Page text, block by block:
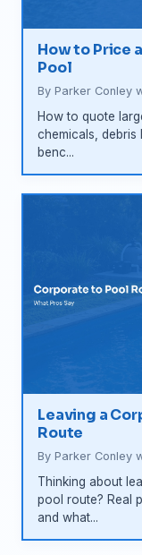
How to Price
Pool
By Parker Conley
How to quote
chemicals,
benc...
Leaving a
Route
By Parker Conley
Thinking about
pool route? Real
and what...